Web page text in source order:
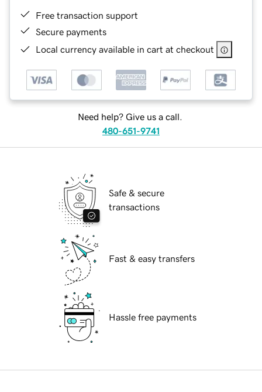
Free transaction support
Secure payments
Local currency available in cart at checkout
Need help? Give us a call.
480-651-9741
Safe & secure
transactions
Fast & easy transfers
Hassle free payments